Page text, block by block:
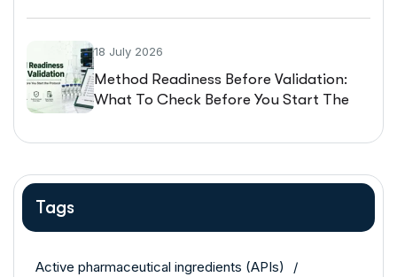
18 July 2026
Method Readiness Before Validation:
What To Check Before You Start The
Tags
Active pharmaceutical ingredients (APIs)